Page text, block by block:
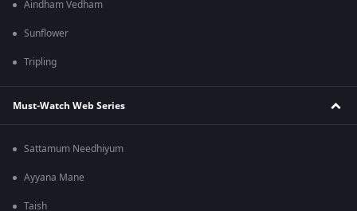
Aindham Vedham
Sunflower
Tripling
Must-Watch Web Series
Sattamum Needhiyum
Ayyana Mane
Taish